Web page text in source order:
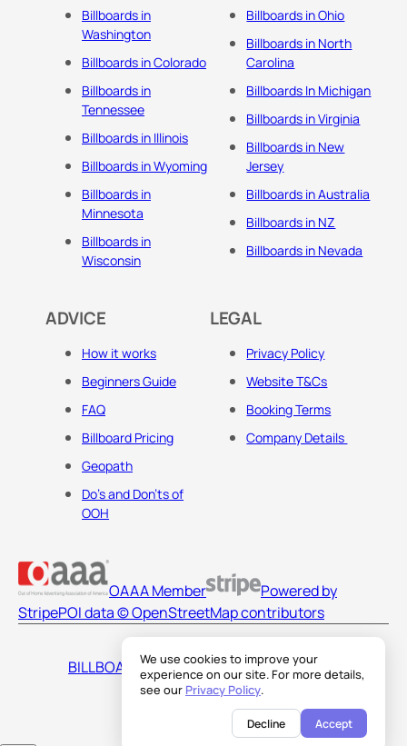
We use cookies to improve your
experience on our site. For more details,
see our Privacy Policy.
Decline Accept
Billboards in
Washington
Billboards in Colorado
Billboards in
Tennessee
Billboards in Illinois
Billboards in Wyoming
Billboards in
Minnesota
Billboards in
Wisconsin
Billboards in Ohio
Billboards in North
Carolina
Billboards In Michigan
Billboards in Virginia
Billboards in New
Jersey
Billboards in Australia
Billboards in NZ
Billboards in Nevada
ADVICE
How it works
Beginners Guide
FAQ
Billboard Pricing
Geopath
Do's and Don'ts of
OOH
LEGAL
Privacy Policy
Website T&Cs
Booking Terms
Company Details
OAAA Member
Powered by
StripePOI data © OpenStreetMap contributors
BILLBOARDS AMERICA LLC